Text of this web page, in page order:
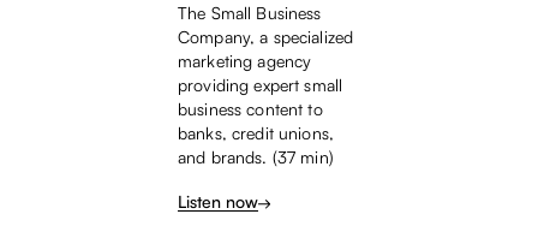
The Small Business
Company, a specialized
marketing agency
providing expert small
business content to
banks, credit unions,
and brands. (37 min)
Listen now